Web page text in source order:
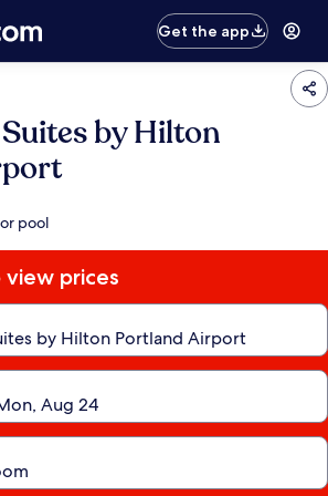
Get the app
by Hilton
pool
prices